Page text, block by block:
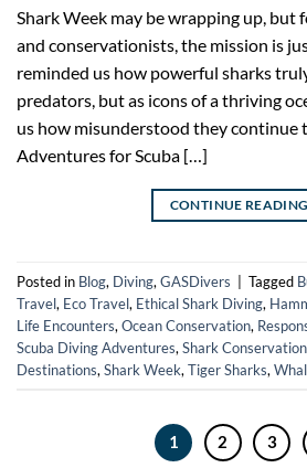
Shark Week may be wrapping up, but
and conservationists, the mission is
reminded us how powerful sharks
predators, but as icons of a thriving
us how misunderstood they continue
Adventures for Scuba […]
CONTINUE READING
Posted in Blog, Diving, GASDivers Tagged
Travel, Eco Travel, Ethical Shark Diving,
Life Encounters, Ocean Conservation,
Scuba Diving Adventures, Shark Conservation
Destinations, Shark Week, Tiger Sharks,
1 2 3